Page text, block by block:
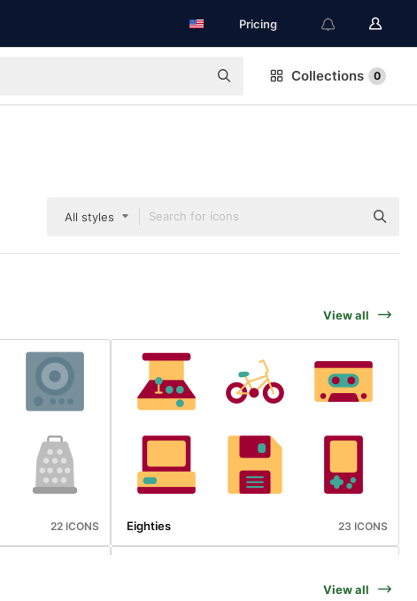
Pricing
Collections 0
All styles
View all
22 ICONS Eighties 23 ICONS
View all